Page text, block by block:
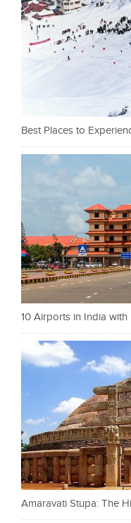
Best Places to
10 Airports in India
Amaravati Stupa: The